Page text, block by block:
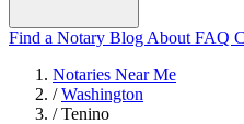
Find a Notary Blog About FAQ
Notaries Near Me
/ Washington
/ Tenino